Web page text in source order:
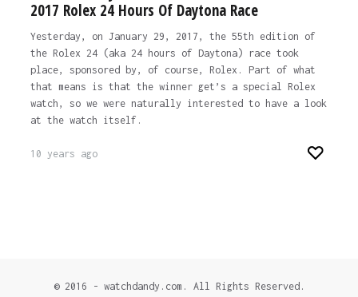
2017 Rolex 24 Hours Of Daytona Race
Yesterday, on January 29, 2017, the 55th edition of
the Rolex 24 (aka 24 hours of Daytona) race took
place, sponsored by, of course, Rolex. Part of what
that means is that the winner get’s a special Rolex
watch, so we were naturally interested to have a look
at the watch itself.
10 years ago
© 2016 - watchdandy.com. All Rights Reserved.